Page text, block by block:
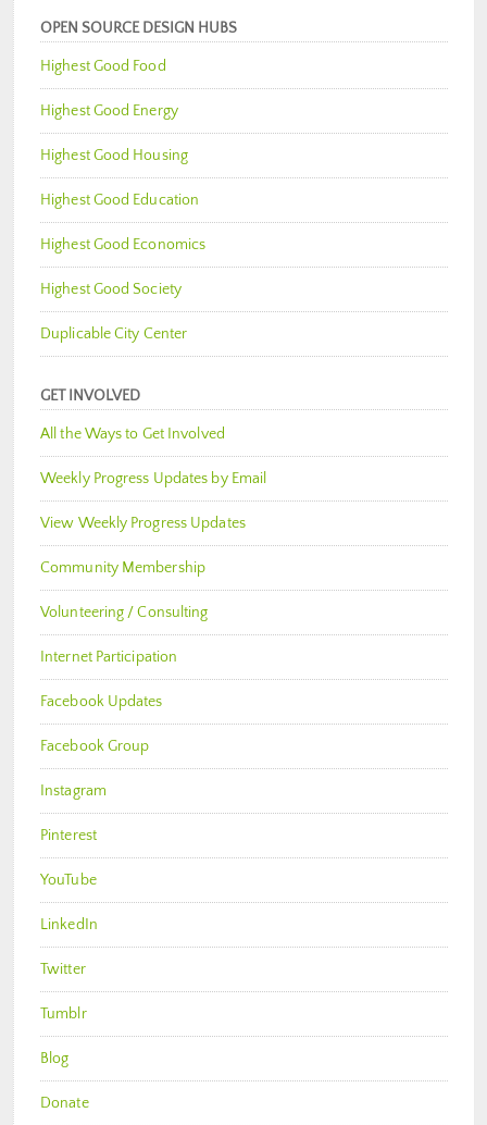
OPEN SOURCE DESIGN HUBS
Highest Good Food
Highest Good Energy
Highest Good Housing
Highest Good Education
Highest Good Economics
Highest Good Society
Duplicable City Center
GET INVOLVED
All the Ways to Get Involved
Weekly Progress Updates by Email
View Weekly Progress Updates
Community Membership
Volunteering / Consulting
Internet Participation
Facebook Updates
Facebook Group
Instagram
Pinterest
YouTube
LinkedIn
Twitter
Tumblr
Blog
Donate